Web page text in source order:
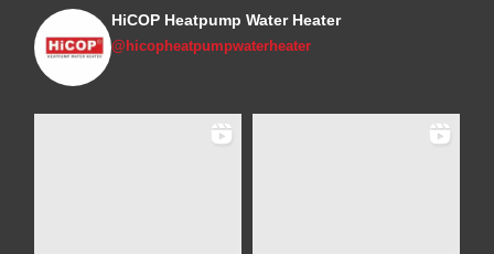
HiCOP Heatpump Water Heater
@hicopheatpumpwaterheater